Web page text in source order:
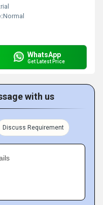
Normal
WhatsApp
Get Latest Price
with us
Discuss Requirement